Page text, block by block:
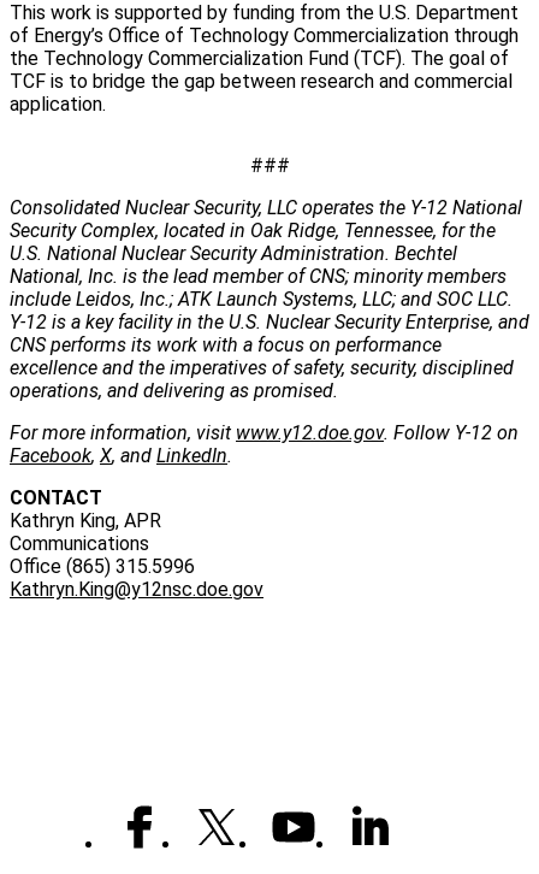
This work is supported by funding from the U.S. Department
of Energy’s Office of Technology Commercialization through
the Technology Commercialization Fund (TCF). The goal of
TCF is to bridge the gap between research and commercial
application.
###
Consolidated Nuclear Security, LLC operates the Y-12 National
Security Complex, located in Oak Ridge, Tennessee, for the
U.S. National Nuclear Security Administration. Bechtel
National, Inc. is the lead member of CNS; minority members
include Leidos, Inc.; ATK Launch Systems, LLC; and SOC LLC.
Y-12 is a key facility in the U.S. Nuclear Security Enterprise, and
CNS performs its work with a focus on performance
excellence and the imperatives of safety, security, disciplined
operations, and delivering as promised.
For more information, visit www.y12.doe.gov. Follow Y-12 on
Facebook, X, and LinkedIn.
CONTACT
Kathryn King, APR
Communications
Office (865) 315.5996
Kathryn.King@y12nsc.doe.gov